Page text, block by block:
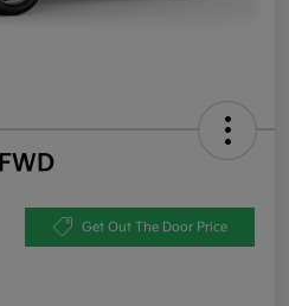
Get Out The Door Price